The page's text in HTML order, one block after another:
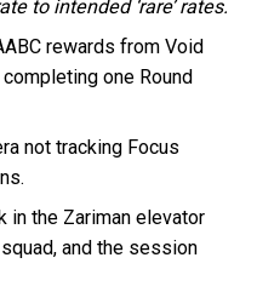
to intended ‘rare’ rates.
rewards from Void
one Round
not tracking Focus
in the Zariman elevator
and the session